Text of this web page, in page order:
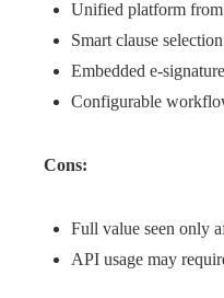
Unified platform
Smart clause
Embedded e-
Configurable
Cons:
Full value seen only
API usage may